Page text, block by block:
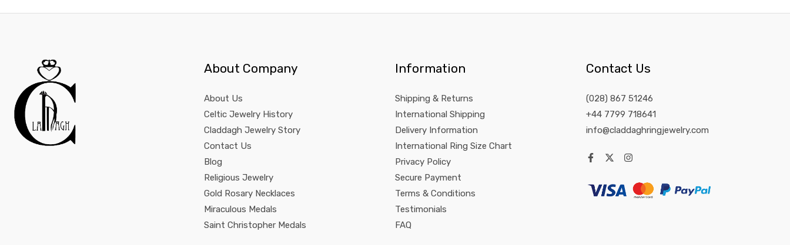
About Company
About Us
Celtic Jewelry History
Claddagh Jewelry Story
Contact Us
Blog
Religious Jewelry
Gold Rosary Necklaces
Miraculous Medals
Saint Christopher Medals
Information
Shipping & Returns
International Shipping
Delivery Information
International Ring Size Chart
Privacy Policy
Secure Payment
Terms & Conditions
Testimonials
FAQ
Contact Us
(028) 867 51246
+44 7799 718641
info@claddaghringjewelry.com